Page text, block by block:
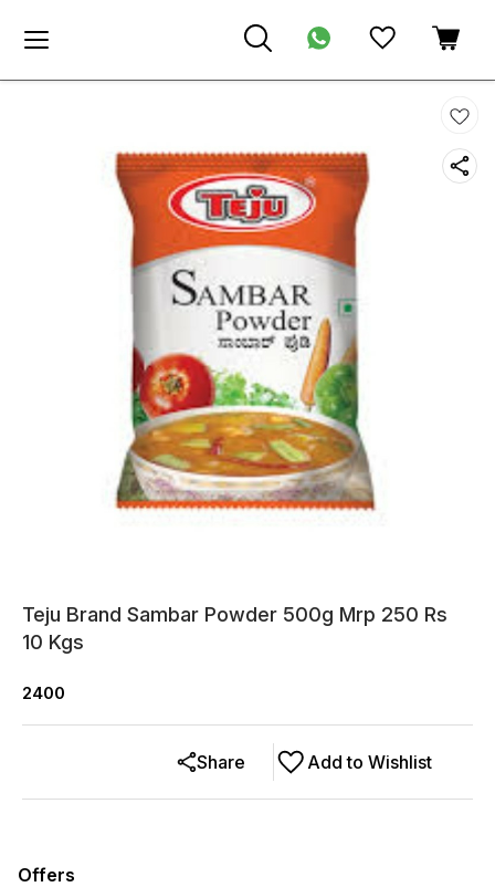
Teju Brand Sambar Powder 500g Mrp 250 Rs
10 Kgs
2400
Add to Wishlist
Share
Offers